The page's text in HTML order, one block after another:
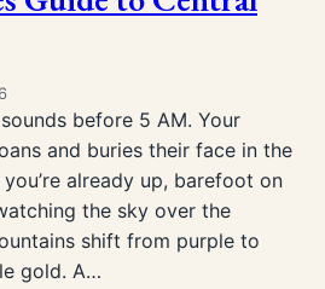
before 5 AM. Your
and buries their face in the
already up, barefoot on
the sky over the
shift from purple to
gold. A…